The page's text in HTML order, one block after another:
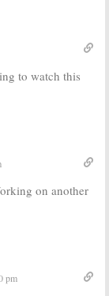
to watch this
on another
pm